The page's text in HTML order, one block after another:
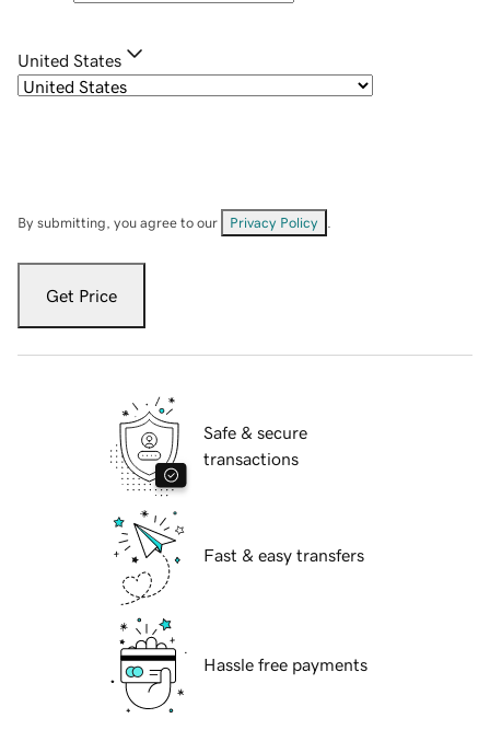
United States
By submitting, you agree to our Privacy Policy
Get Price
Safe & secure
transactions
Fast & easy transfers
Hassle free payments